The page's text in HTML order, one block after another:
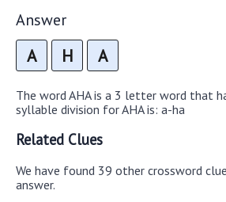
Answer
A H A
The word AHA is a 3 letter word that
syllable division for AHA is: a-ha
Related Clues
We have found 39 other crossword
answer.